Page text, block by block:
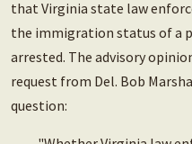
that Virginia state law
the immigration status of a
arrested. The advisory
request from Del. Bob
question: